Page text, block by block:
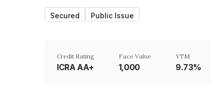
Secured Public Issue
Credit Rating
ICRA AA+
Face Value
₹1,000
YTM
9.73%